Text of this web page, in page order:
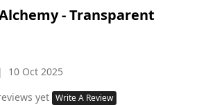
- Transparent
Oct 2025
yet Write A Review